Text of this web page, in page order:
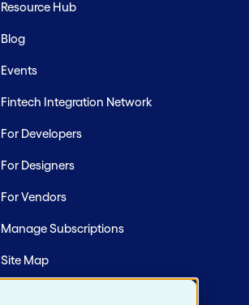
Resource Hub
Blog
Events
Fintech Integration Network
For Developers
For Designers
For Vendors
Manage Subscriptions
Site Map